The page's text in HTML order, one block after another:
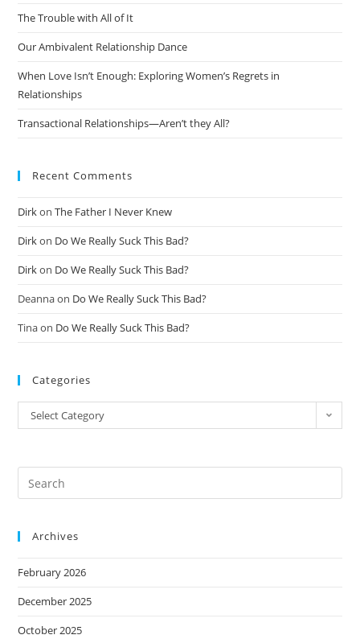
The Trouble with All of It
Our Ambivalent Relationship Dance
When Love Isn’t Enough: Exploring Women’s Regrets in
Relationships
Transactional Relationships—Aren’t they All?
Recent Comments
DirkonThe Father I Never Knew
Dirkon Do We Really Suck This Bad?
Dirkon Do We Really Suck This Bad?
Deannaon Do We Really Suck This Bad?
Tinaon Do We Really Suck This Bad?
Categories
Select Category
Archives
February 2026
December 2025
October 2025